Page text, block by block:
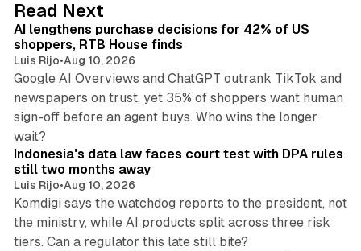
Read Next
AI lengthens purchase decisions for 42% of US
shoppers, RTB House finds
Luis Rijo•Aug 10, 2026
Google AI Overviews and ChatGPT outrank TikTok and
newspapers on trust, yet 35% of shoppers want human
sign-off before an agent buys. Who wins the longer
wait?
Indonesia's data law faces court test with DPA rules
still two months away
Luis Rijo•Aug 10, 2026
Komdigi says the watchdog reports to the president, not
the ministry, while AI products split across three risk
tiers. Can a regulator this late still bite?